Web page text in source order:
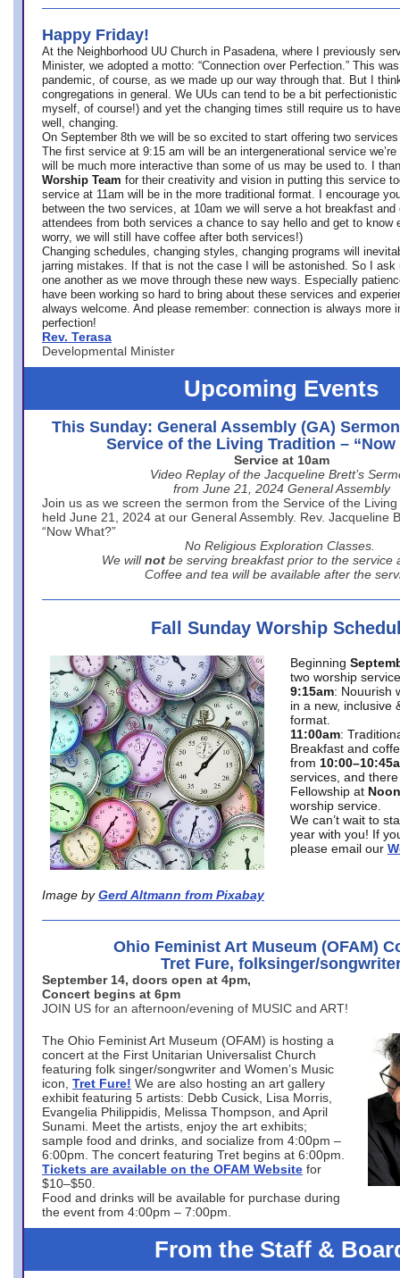
Happy Friday!
At the Neighborhood UU Church in Pasadena, where
I previously
Minister, we adopted a motto: “Connection over Perfection.” This
pandemic, of course, as we made up our way through that. But I
congregations in general. We UUs can tend to be a bit
myself, of course!) and yet the changing times still require us to
well, changing.
On September 8th we will be so excited to start offering two
The first service at 9:15 am will be an intergenerational service we’re
will be much more interactive than some of us may be used to. I
Worship Team for their creativity and vision in putting this service
service at 11am will be in the more traditional format. I encourage
between the two services, at 10am we will serve a hot breakfast
attendees from both services a chance to say hello and get to know
worry, we will still have coffee after both services!)
Changing schedules, changing styles, changing programs will
jarring mistakes. If that is not the case I will be astonished. So I ask
one another as we move through these new ways. Especially
have been working so hard to bring about these services and
always welcome. And please remember: connection is always more
perfection!
Rev. Terasa
Developmental Minister
Upcoming Events
This Sunday: General Assembly (GA)
Service of the Living Tradition – “Now
Service at 10am
Video Replay of the Jacqueline Brett’s
from June 21, 2024 General Assembly
Join us as we screen the sermon from the Service of the
held June 21, 2024 at our General Assembly. Rev. Jacqueline
“Now What?”
No Religious Exploration Classes.
We will not be serving breakfast prior to the service
Coffee and tea will be available after the
Fall Sunday Worship
Image by Gerd Altmann from Pixabay
Beginning
two worship
9:15am: Nouurish
in a new, inclusive
format.
11:00am:
Breakfast and
from
services, and
Fellowship at Noon
worship service.
We can’t wait to
year with you! If
please email our
Ohio Feminist Art Museum (OFAM)
Tret Fure, folksinger/
September 14, doors open at 4pm,
Concert begins at 6pm
JOIN US for an afternoon/evening of MUSIC and ART!
The Ohio Feminist Art Museum (OFAM) is hosting a
concert at the First Unitarian Universalist Church
featuring folk singer/songwriter and Women’s Music
icon, Tret Fure! We are also hosting an art gallery
exhibit featuring 5 artists: Debb Cusick, Lisa Morris,
Evangelia Philippidis, Melissa Thompson, and April
Sunami. Meet the artists, enjoy the art exhibits;
sample food and drinks, and socialize from 4:00pm –
6:00pm. The concert featuring Tret begins at 6:00pm.
Tickets are available on the OFAM Website for
$10–$50.
Food and drinks will be available for purchase during
the event from 4:00pm – 7:00pm.
From the Staff &